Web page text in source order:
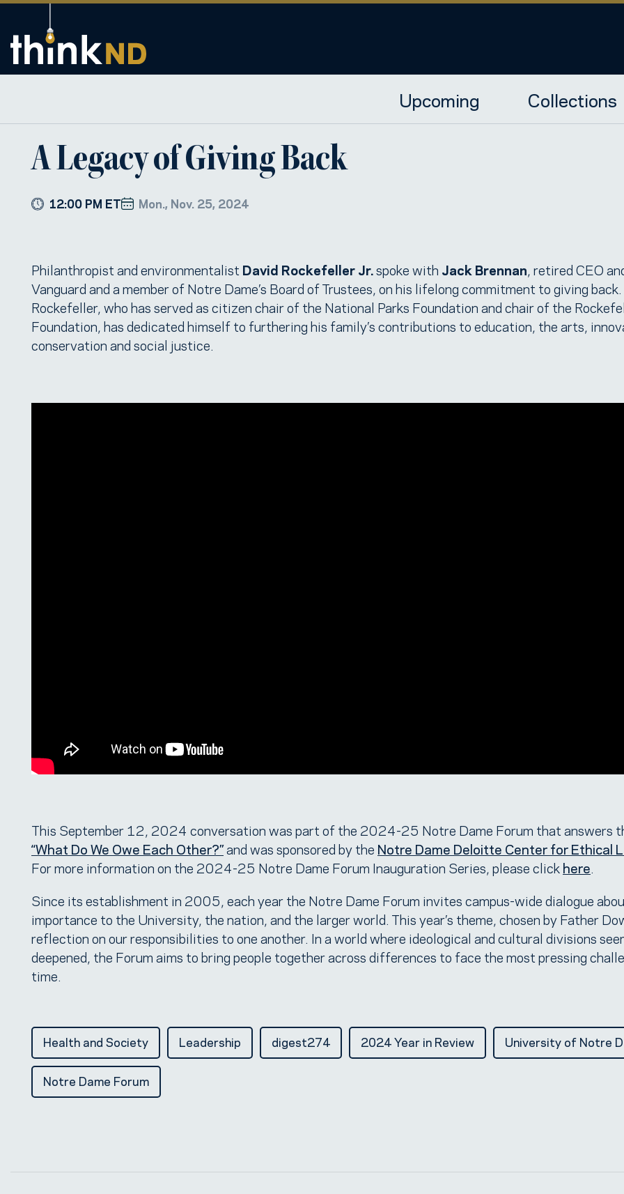
Upcoming Collections
A Legacy of Giving Back
12:00 PM ET Mon., Nov. 25, 2024
Philanthropist and environmentalist David Rockefeller Jr.spoke with Jack Brennan, retired CEO
Vanguard and a member of Notre Dame’s Board of Trustees, on his lifelong commitment to giving back.
Rockefeller, who has served as citizen chair of the National Parks Foundation and chair of the
Foundation, has dedicated himself to furthering his family’s contributions to education, the arts,
conservation and social justice.
This September 12, 2024 conversation was part of the 2024-25 Notre Dame Forum that answers
“What Do We Owe Each Other?”and was sponsored by the Notre Dame Deloitte Center for Ethical
For more information on the 2024-25 Notre Dame Forum Inauguration Series, please clickhere.
Since its establishment in 2005, each year the Notre Dame Forum invites campus-wide dialogue
importance to the University, the nation, and the larger world. This year’s theme, chosen by Father
reflection on our responsibilities to one another. In a world where ideological and cultural divisions
deepened, the Forum aims to bring people together across differences to face the most pressing
time.
Health and Society Leadership digest274 2024 Year in Review University of Notre
Notre Dame Forum